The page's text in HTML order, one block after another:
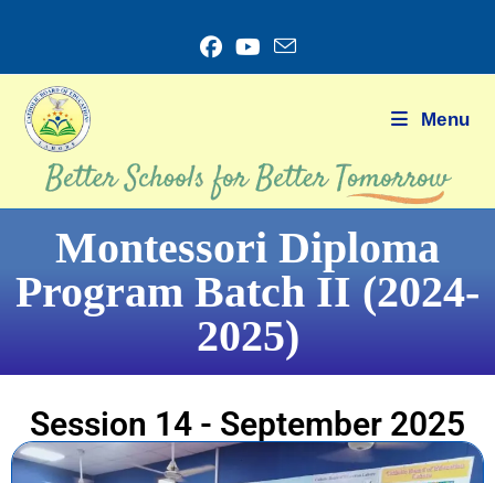
Menu
Montessori Diploma
Program Batch II (2024-
2025)
Session 14 - September 2025